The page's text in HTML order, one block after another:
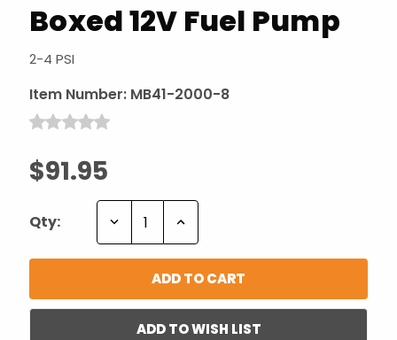
Boxed 12V Fuel Pump
2-4 PSI
Item Number: MB41-2000-8
$91.95
Qty: Decrease Increase
ADD TO WISH LIST